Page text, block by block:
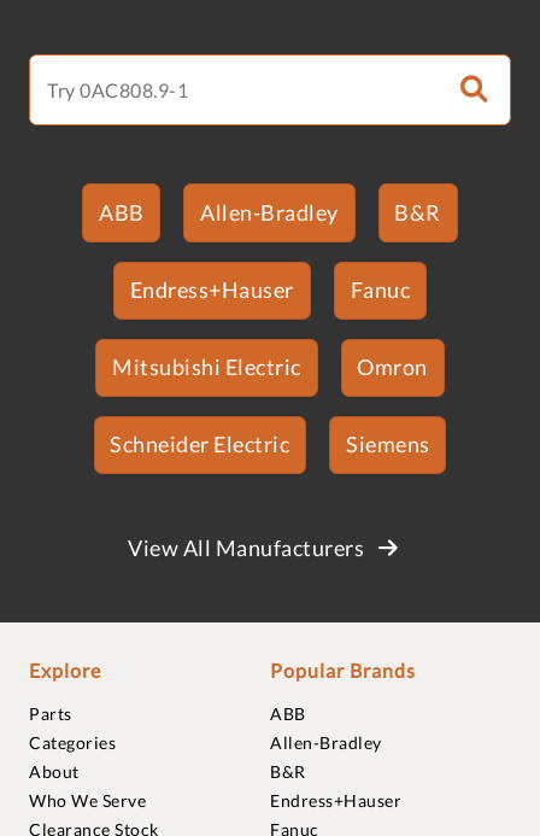
ABB Allen-Bradley B&R
Endress+Hauser Fanuc
Mitsubishi Electric Omron
Schneider Electric Siemens
View All Manufacturers
Explore
Parts
Categories
About
Who We Serve
Clearance Stock
Popular Brands
ABB
Allen-Bradley
B&R
Endress+Hauser
Fanuc